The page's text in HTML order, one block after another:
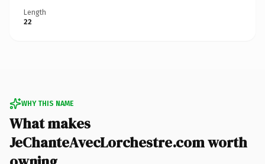
Length
22
WHY THIS NAME
What makes
JeChanteAvecLorchestre.com worth